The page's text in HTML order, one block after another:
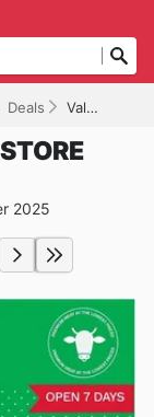
Deals Valid until 07/12/2025
2025